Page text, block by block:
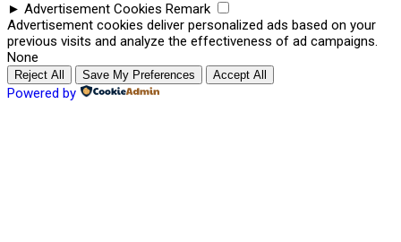
► Advertisement Cookies Remark
Advertisement cookies deliver personalized ads based on your
previous visits and analyze the effectiveness of ad campaigns.
None
Reject All Save My Preferences Accept All
Powered by